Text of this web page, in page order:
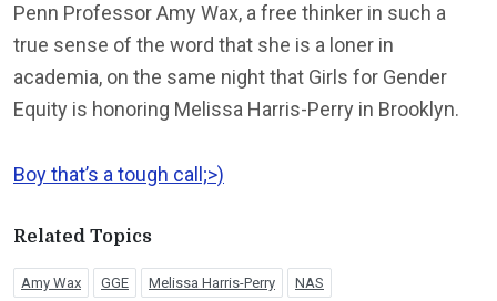
Penn Professor Amy Wax, a free thinker in such a
true sense of the word that she is a loner in
academia, on the same night that Girls for Gender
Equity is honoring Melissa Harris-Perry in Brooklyn.
Boy that’s a tough call;>)
Related Topics
Amy Wax GGE Melissa Harris-Perry NAS